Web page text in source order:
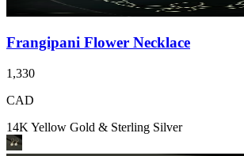
Frangipani Flower Necklace
1,330
CAD
14K Yellow Gold & Sterling Silver